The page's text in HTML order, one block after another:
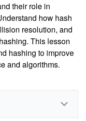
their role in
how hash
resolution, and
This lesson
hashing to improve
and algorithms.